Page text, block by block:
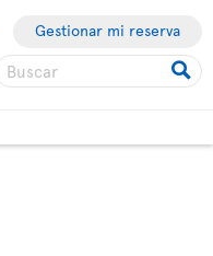
Gestionar mi reserva